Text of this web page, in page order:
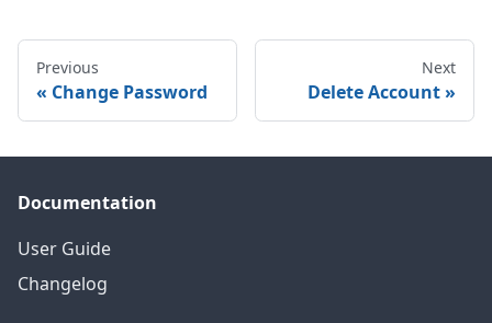
Previous
Change Password
Next
Delete Account
Documentation
User Guide
Changelog